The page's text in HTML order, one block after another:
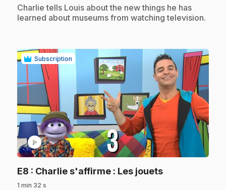
.Charlie tells Louis about the new things he has
learned about museums from watching television.
Subscription
play_circle
E8 : Charlie s'affirme : Les jouets.
1 min 32 s